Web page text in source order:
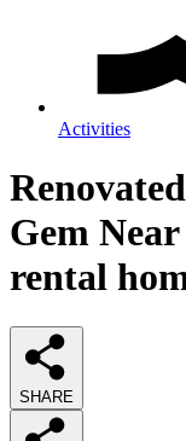
Activities
Gem
rental
SHARE